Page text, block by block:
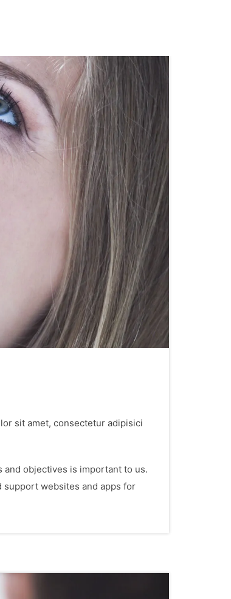
sit amet, consectetur adipisici
and objectives is important to us.
support websites and apps for